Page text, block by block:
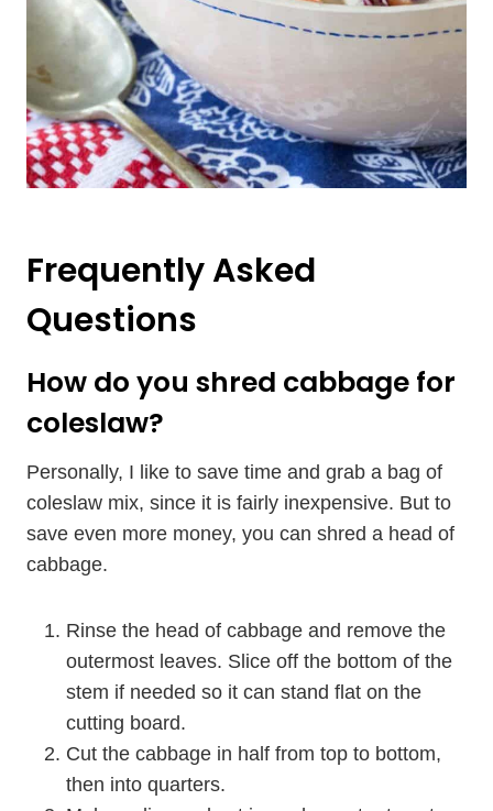
Frequently Asked
Questions
How do you shred cabbage for
coleslaw?
Personally, I like to save time and grab a bag of
coleslaw mix, since it is fairly inexpensive. But to
save even more money, you can shred a head of
cabbage.
Rinse the head of cabbage and remove the
outermost leaves. Slice off the bottom of the
stem if needed so it can stand flat on the
cutting board.
Cut the cabbage in half from top to bottom,
then into quarters.